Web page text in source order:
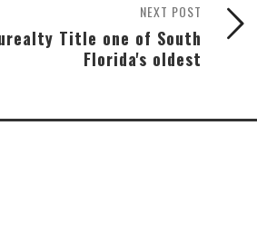
NEXT POST
Title one of South
Florida's oldest